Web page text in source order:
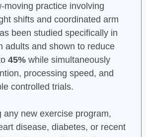
moving practice involving
shifts and coordinated arm
been studied specifically in
adults and shown to reduce
45%while simultaneously
processing speed, and
controlled trials.
any new exercise program,
disease, diabetes, or recent